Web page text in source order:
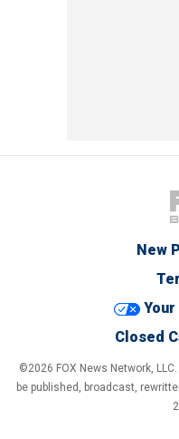
New
Closed
©2026 FOX News Network,
be published, broadcast,